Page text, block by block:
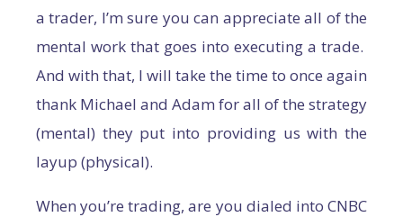
a trader, I’m sure you can appreciate all of the
mental work that goes into executing a trade.
And with that, I will take the time to once again
thank Michael and Adam for all of the strategy
(mental) they put into providing us with the
layup (physical).
When you’re trading, are you dialed into CNBC